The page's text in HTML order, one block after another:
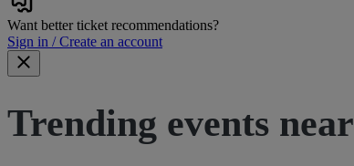
Want better ticket recommendations?
Sign in / Create an account
Trending events near